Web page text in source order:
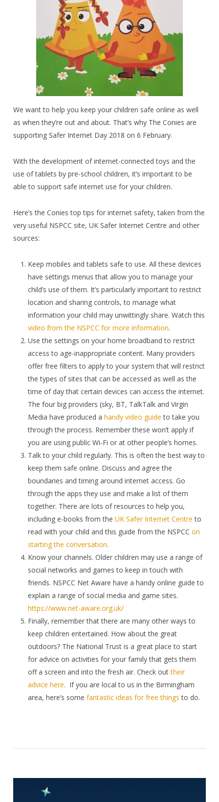
We want to help you keep your children safe online as well
as when they’re out and about. That’s why The Conies are
supporting Safer Internet Day 2018 on 6 February.
With the development of internet-connected toys and the
use of tablets by pre-school children, it’s important to be
able to support safe internet use for your children.
Here’s the Conies top tips for internet safety, taken from the
very useful NSPCC site, UK Safer Internet Centre and other
sources:
Keep mobiles and tablets safe to use. All these devices
have settings menus that allow you to manage your
child’s use of them. It’s particularly important to restrict
location and sharing controls, to manage what
information your child may unwittingly share. Watch this
video from the NSPCC for more information.
Use the settings on your home broadband to restrict
access to age-inappropriate content. Many providers
offer free filters to apply to your system that will restrict
the types of sites that can be accessed as well as the
time of day that certain devices can access the internet.
The four big providers (sky, BT, TalkTalk and Virgin
Media have produced a handy video guide to take you
through the process. Remember these won’t apply if
you are using public Wi-Fi or at other people’s homes.
Talk to your child regularly. This is often the best way to
keep them safe online. Discuss and agree the
boundaries and timing around internet access. Go
through the apps they use and make a list of them
together. There are lots of resources to help you,
including e-books from the UK Safer Internet Centre to
read with your child and this guide from the NSPCC on
starting the conversation.
Know your channels. Older children may use a range of
social networks and games to keep in touch with
friends. NSPCC Net Aware have a handy online guide to
explain a range of social media and game sites.
https://www.net-aware.org.uk/
Finally, remember that there are many other ways to
keep children entertained. How about the great
outdoors? The National Trust is a great place to start
for advice on activities for your family that gets them
off a screen and into the fresh air. Check outtheir
advice here. If you are local to us in the Birmingham
area, here’s some fantastic ideas for free things to do.